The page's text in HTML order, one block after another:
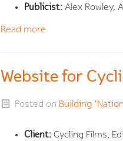
Publicist: Alex Rowley,
Read more
Website for
Posted on Building
Client:Cycling Films,